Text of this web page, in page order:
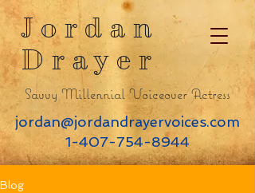
Jordan
Drayer
Savvy Millennial Voiceover Actress
jordan@jordandrayervoices.com
1-407-754-8944
Blog